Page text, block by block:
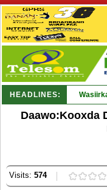
HEADLINES:
Daawo:Kooxda
Visits: 574